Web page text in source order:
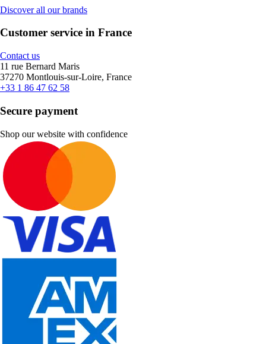
Discover all our brands
Customer service in France
Contact us
11 rue Bernard Maris
37270 Montlouis-sur-Loire, France
+33 1 86 47 62 58
Secure payment
Shop our website with confidence